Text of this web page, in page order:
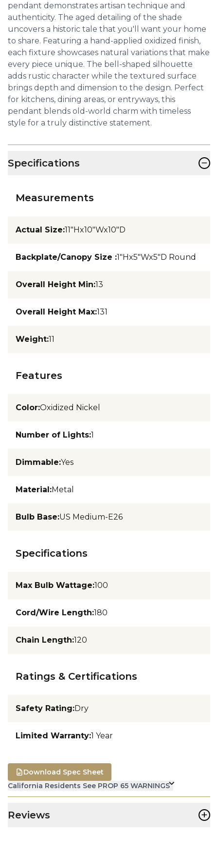
pendant demonstrates artisan technique and
authenticity. The aged detailing of the shade
uncovers a historic tale that you'll want your home
to share. Featuring a hand-applied oxidized finish,
each fixture showcases natural variations that make
every piece unique. The bell-shaped silhouette
adds rustic character while the textured surface
brings depth and dimension to the design. Perfect
for kitchens, dining areas, or entryways, this
pendant blends old-world charm with timeless
style for a truly distinctive statement.
Specifications −
Measurements
Actual Size:11"Hx10"Wx10"D
Backplate/Canopy Size :1"Hx5"Wx5"D Round
Overall Height Min:13
Overall Height Max:131
Weight:11
Features
Color:Oxidized Nickel
Number of Lights:1
Dimmable:Yes
Material:Metal
Bulb Base:US Medium-E26
Specifications
Max Bulb Wattage:100
Cord/Wire Length:180
Chain Length:120
Ratings & Certifications
Safety Rating:Dry
Limited Warranty:1 Year
California Residents See PROP 65 WARNINGS
Download Spec Sheet
Reviews +